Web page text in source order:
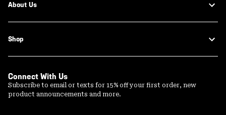
About Us
Shop
Connect With Us
Subscribe to email or texts for 15% off your first order, new
product announcements and more.